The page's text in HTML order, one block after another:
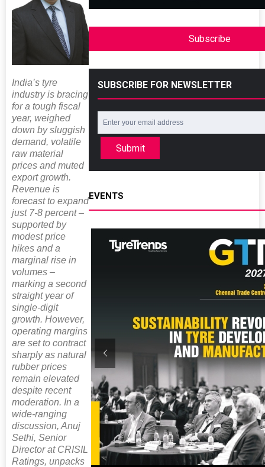
India’s tyre
industry is bracing
for a tough fiscal
year, weighed
down by sluggish
demand, volatile
raw material
prices and muted
export growth.
Revenue is
forecast to expand
just 7-8 percent –
supported by
modest price
hikes and a
marginal rise in
volumes –
marking a second
straight year of
single-digit
growth. However,
operating margins
are set to contract
sharply as natural
rubber prices
remain elevated
despite recent
moderation. In a
wide-ranging
discussion, Anuj
Sethi, Senior
Director at CRISIL
Ratings, unpacks
Subscribe
SUBSCRIBE FOR NEWSLETTER
Submit
EVENTS